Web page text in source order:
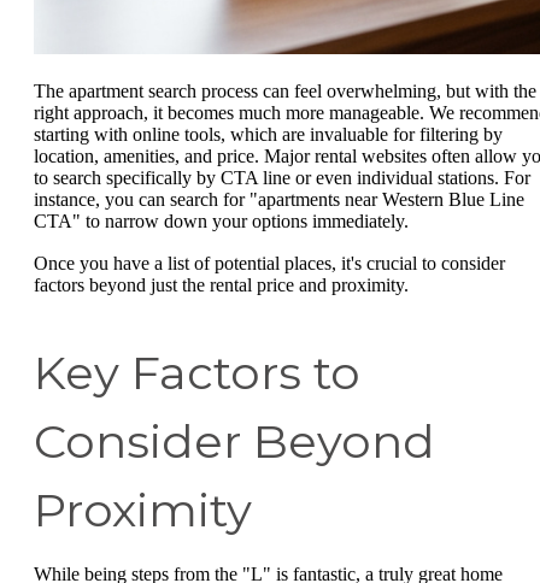
The apartment search process can feel overwhelming, but with the
right approach, it becomes much more manageable. We
starting with online tools, which are invaluable for filtering by
location, amenities, and price. Major rental websites often allow
to search specifically by CTA line or even individual stations. For
instance, you can search for "apartments near Western Blue Line
CTA" to narrow down your options immediately.
Once you have a list of potential places, it's crucial to consider
factors beyond just the rental price and proximity.
Key Factors to
Consider Beyond
Proximity
While being steps from the "L" is fantastic, a truly great home